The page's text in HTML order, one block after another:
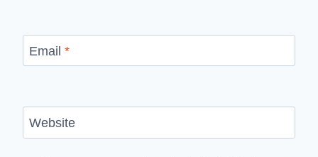
Email *
Website